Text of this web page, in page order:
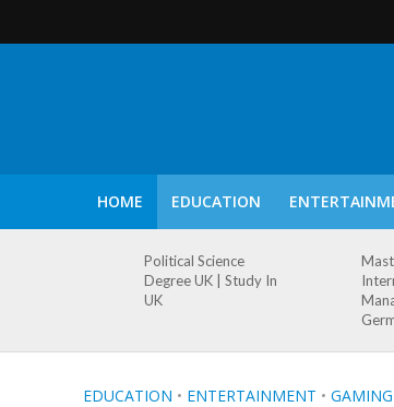
HOME EDUCATION
Political Science
Degree UK | Study In
UK
EDUCATION • ENTERTAINMENT • GAMING